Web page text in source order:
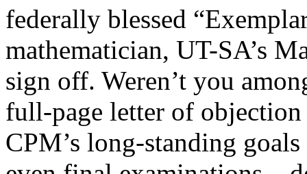
federally blessed
mathematician, UT-SA’s
sign off. Weren’t you
full-page letter of
CPM’s long-standing